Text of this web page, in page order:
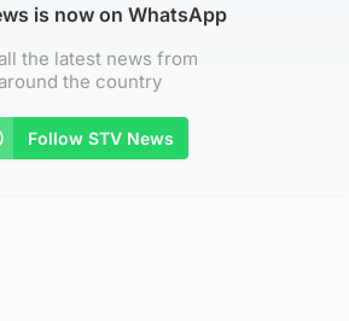
is now on WhatsApp
the latest news from
the country
Follow STV News